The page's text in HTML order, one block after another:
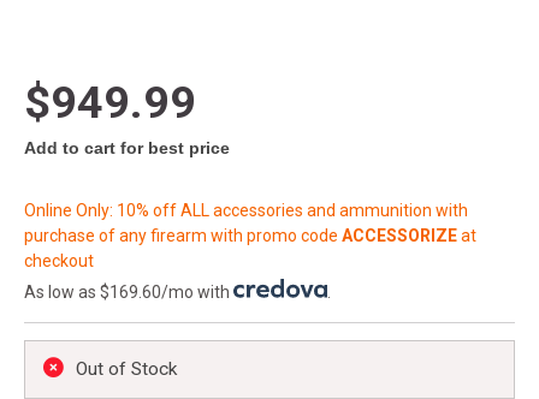
$949.99
Add to cart for best price
Online Only: 10% off ALL accessories and ammunition with
purchase of any firearm with promo code ACCESSORIZEat
checkout
As low as $169.60/mo with
Out of Stock